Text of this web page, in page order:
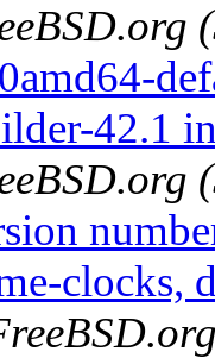
42.1
clocks,